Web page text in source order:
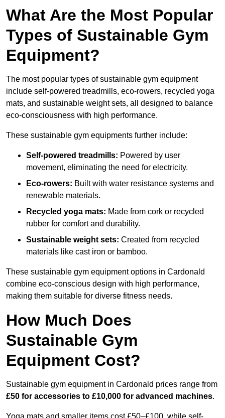
What Are the Most Popular
Types of Sustainable Gym
Equipment?
The most popular types of sustainable gym equipment
include self-powered treadmills, eco-rowers, recycled yoga
mats, and sustainable weight sets, all designed to balance
eco-consciousness with high performance.
These sustainable gym equipments further include:
Self-powered treadmills: Powered by user
movement, eliminating the need for electricity.
Eco-rowers: Built with water resistance systems and
renewable materials.
Recycled yoga mats: Made from cork or recycled
rubber for comfort and durability.
Sustainable weight sets: Created from recycled
materials like cast iron or bamboo.
These sustainable gym equipment options in Cardonald
combine eco-conscious design with high performance,
making them suitable for diverse fitness needs.
How Much Does
Sustainable Gym
Equipment Cost?
Sustainable gym equipment in Cardonald prices range from
£50 for accessories to £10,000 for advanced machines.